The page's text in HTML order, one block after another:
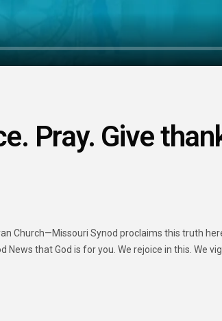
Pray. Give
Church—Missouri Synod proclaims this truth
that God is for you. We rejoice in this. We